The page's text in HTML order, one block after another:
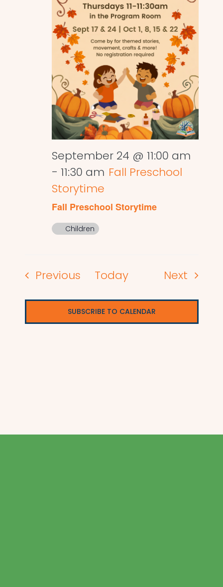
September 24 @ 11:00 am
- 11:30 am Fall Preschool
Storytime
Fall Preschool Storytime
Children
PreviousEvents
Today Next Events
SUBSCRIBE TO CALENDAR